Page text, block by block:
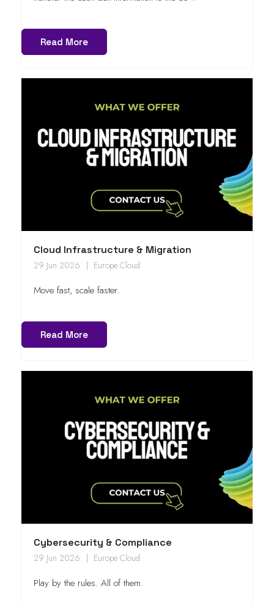
Read More
Cloud Infrastructure & Migration
29 Jun 2026 Europe Cloud
Move fast, scale faster.
Read More
Cybersecurity & Compliance
29 Jun 2026 Europe Cloud
Play by the rules. All of them.